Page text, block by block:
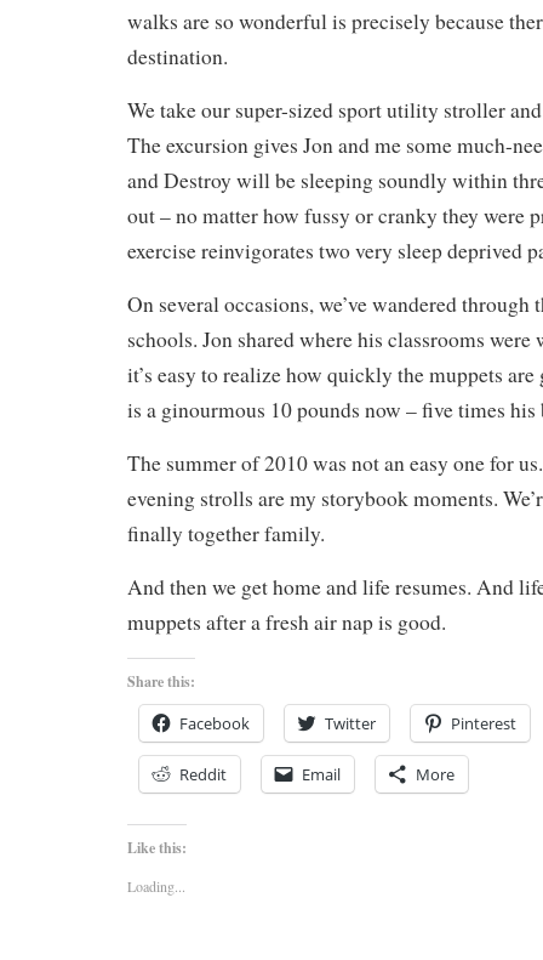
walks are so wonderful is precisely because
destination.
We take our super-sized sport utility stroller
The excursion gives Jon and me some much-
and Destroy will be sleeping soundly within
out – no matter how fussy or cranky they were
exercise reinvigorates two very sleep deprived
On several occasions, we’ve wandered
schools. Jon shared where his classrooms were
it’s easy to realize how quickly the muppets
is a ginourmous 10 pounds now – five times
The summer of 2010 was not an easy one for
evening strolls are my storybook moments.
finally together family.
And then we get home and life resumes. And
muppets after a fresh air nap is good.
Share this:
Facebook Twitter Pinterest
Reddit Email More
Like this:
Loading...